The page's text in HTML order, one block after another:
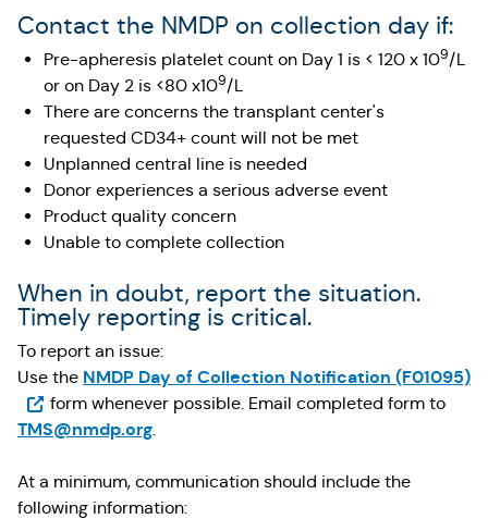
Contact the NMDP on collection day if:
Pre-apheresis platelet count on Day 1 is < 120 x 109/L
or on Day 2 is <80 x109/L
There are concerns the transplant center's
requested CD34+ count will not be met
Unplanned central line is needed
Donor experiences a serious adverse event
Product quality concern
Unable to complete collection
When in doubt, report the situation.
Timely reporting is critical.
To report an issue:
Use the NMDP Day of Collection Notification (F01095)
form whenever possible. Email completed form to
TMS@nmdp.org.
At a minimum, communication should include the
following information: